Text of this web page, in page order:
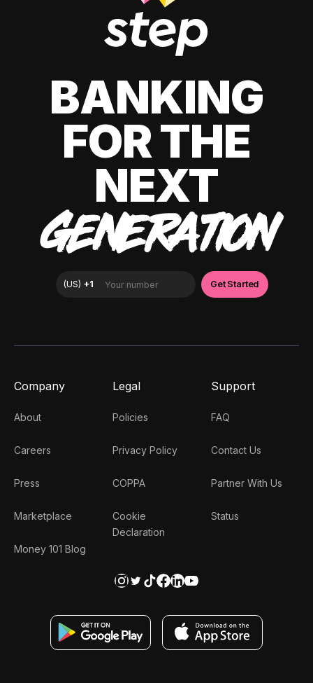
BANKING
FOR THE
NEXT
GENERATION
Company
About
Careers
Press
Marketplace
Money 101 Blog
Legal
Policies
Privacy Policy
COPPA
Cookie
Declaration
Support
FAQ
Contact Us
Partner With Us
Status